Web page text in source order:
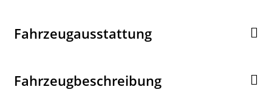
Fahrzeugausstattung
Fahrzeugbeschreibung